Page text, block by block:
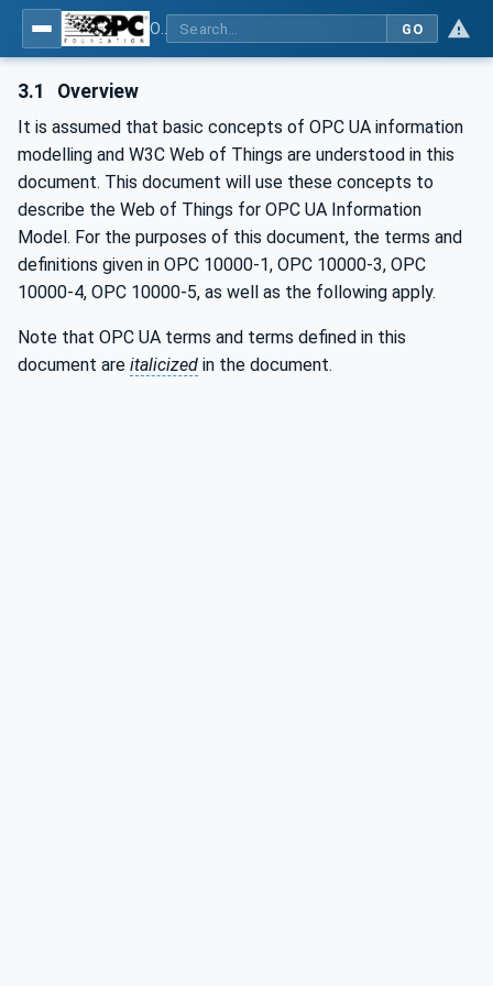
GO
3.1 Overview
It is assumed that basic concepts of OPC UA information
modelling and W3C Web of Things are understood in this
document. This document will use these concepts to
describe the Web of Things for OPC UA Information
Model. For the purposes of this document, the terms and
definitions given in OPC 10000-1, OPC 10000-3, OPC
10000-4, OPC 10000-5, as well as the following apply.
Note that OPC UA terms and terms defined in this
document are italicized in the document.